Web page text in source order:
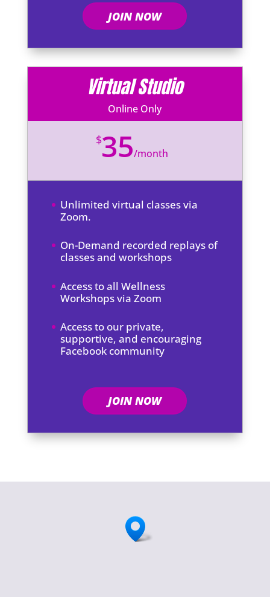
JOIN NOW
Virtual Studio
Online Only
$35/month
Unlimited virtual classes via
Zoom.
On-Demand recorded replays of
classes and workshops
Access to all Wellness
Workshops via Zoom
Access to our private,
supportive, and encouraging
Facebook community
JOIN NOW